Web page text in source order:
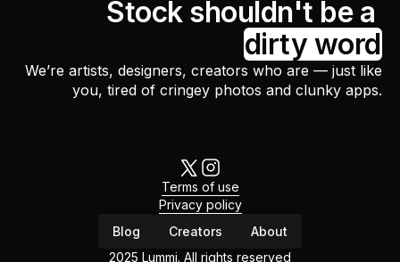
Stock shouldn't be a
dirty word
We’re artists, designers, creators who are — just like
you, tired of cringey photos and clunky apps.
2025 Lummi. All rights reserved
Blog Creators About
Terms of use
Privacy policy